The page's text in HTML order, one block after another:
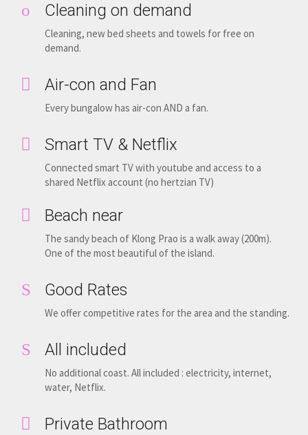
Cleaning on demand
Cleaning, new bed sheets and towels for free on
demand.
Air-con and Fan
Every bungalow has air-con AND a fan.
Smart TV & Netflix
Connected smart TV with youtube and access to a
shared Netflix account (no hertzian TV)
Beach near
The sandy beach of Klong Prao is a walk away (200m).
One of the most beautiful of the island.
Good Rates
We offer competitive rates for the area and the standing.
All included
No additional coast. All included : electricity, internet,
water, Netflix.
Private Bathroom